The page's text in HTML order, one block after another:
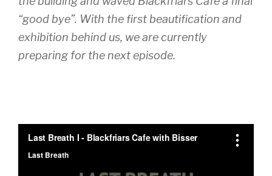
“good bye”. With the first beautification and
exhibition behind us, we are currently
preparing for the next episode.